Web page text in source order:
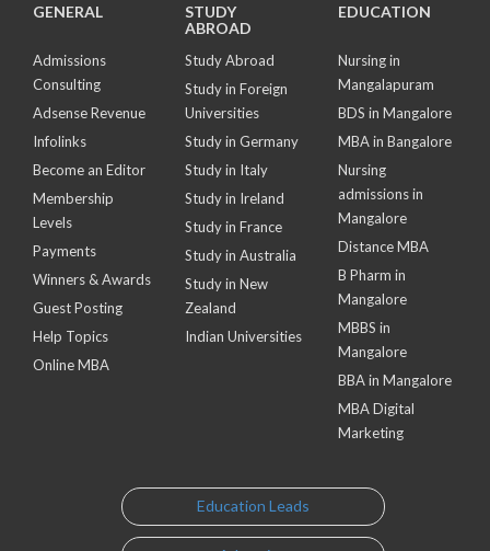
GENERAL
Admissions
Consulting
Adsense Revenue
Infolinks
Become an Editor
Membership
Levels
Payments
Winners & Awards
Guest Posting
Help Topics
Online MBA
STUDY
ABROAD
Study Abroad
Study in Foreign
Universities
Study in Germany
Study in Italy
Study in Ireland
Study in France
Study in Australia
Study in New
Zealand
Indian Universities
EDUCATION
Nursing in
Mangalapuram
BDS in Mangalore
MBA in Bangalore
Nursing
admissions in
Mangalore
Distance MBA
B Pharm in
Mangalore
MBBS in
Mangalore
BBA in Mangalore
MBA Digital
Marketing
Education Leads